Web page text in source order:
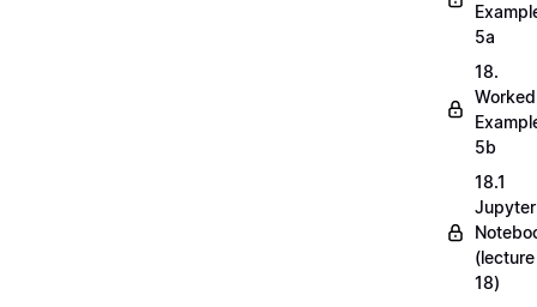
5a
18.
Worked
5b
18.1
Jupyter
(lecture
18)